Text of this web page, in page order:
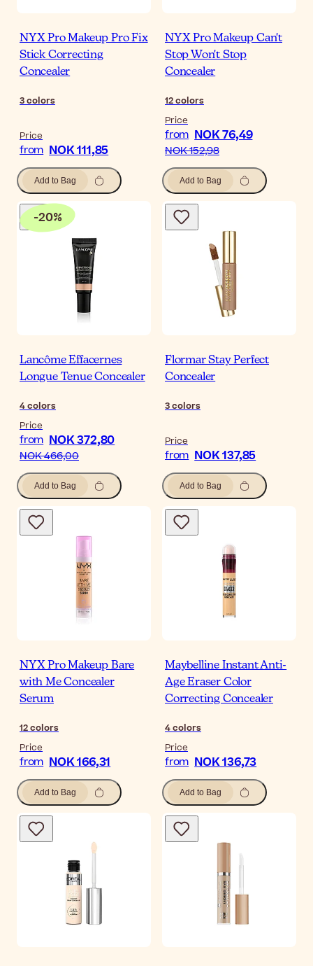
NYX Pro Makeup Pro Fix
Stick Correcting
Concealer
3colors
Price
from NOK 111,85
Add to Bag
NYX Pro Makeup Can't
Stop Won't Stop
Concealer
12colors
Price
from NOK 76,49
NOK 152,98
Add to Bag
-20%
Lancôme Effacernes
Longue Tenue Concealer
4colors
Price
from NOK 372,80
NOK 466,00
Add to Bag
Flormar Stay Perfect
Concealer
3colors
Price
from NOK 137,85
Add to Bag
NYX Pro Makeup Bare
with Me Concealer
Serum
12colors
Price
from NOK 166,31
Add to Bag
Maybelline Instant Anti-
Age Eraser Color
Correcting Concealer
4colors
Price
from NOK 136,73
Add to Bag